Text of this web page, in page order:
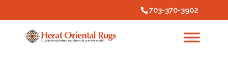
703-370-3902